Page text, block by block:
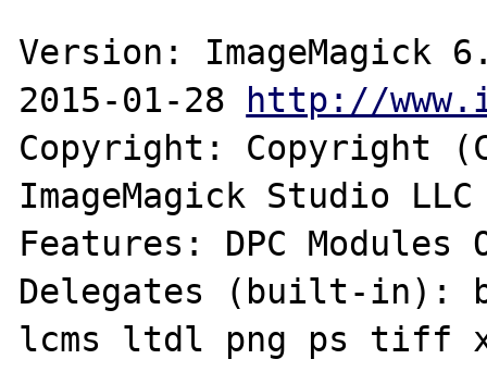
Version: ImageMagick
2015-01-28 http://
Copyright: Copyright
ImageMagick Studio LLC
Features: DPC Modules
Delegates (built-in):
lcms ltdl png ps tiff